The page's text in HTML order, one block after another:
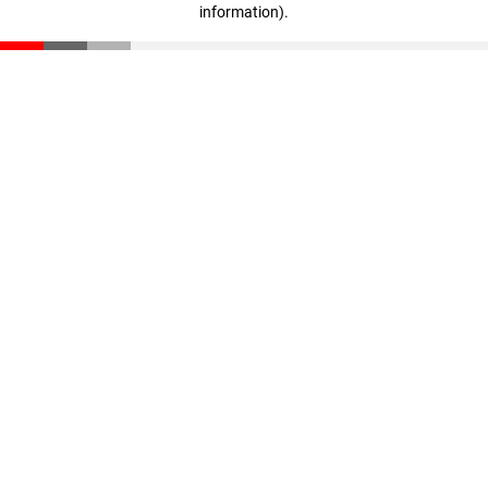
information).